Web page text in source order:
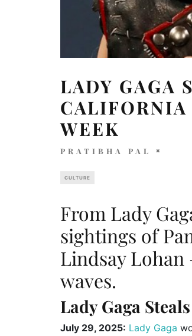
LADY GAGA
CALIFORNIA
WEEK
PRATIBHA PAL
CULTURE
From Lady
sightings of
Lindsay
waves.
Lady Gaga
July 29, 2025: Lady Gaga